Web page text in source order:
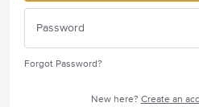
Forgot Password?
New here? Create an